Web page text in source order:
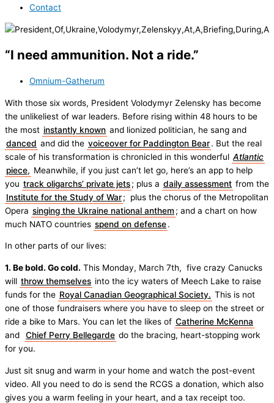
Contact
“I need ammunition. Not a ride.”
Omnium-Gatherum
With those six words, President Volodymyr Zelensky has become
the unlikeliest of war leaders. Before rising within 48 hours to be
the most instantly known and lionized politician, he sang and
danced and did the voiceover for Paddington Bear. But the real
scale of his transformation is chronicled in this wonderful Atlantic
piece, Meanwhile, if you just can’t let go, here’s an app to help
you track oligarchs’ private jets; plus a daily assessment from the
Institute for the Study of War; plus the chorus of the Metropolitan
Opera singing the Ukraine national anthem ; and a chart on how
much NATO countries spend on defense.
In other parts of our lives:
1. Be bold. Go cold. This Monday, March 7th, five crazy Canucks
will throw themselves into the icy waters of Meech Lake to raise
funds for the Royal Canadian Geographical Society. This is not
one of those fundraisers where you have to sleep on the street or
ride a bike to Mars. You can let the likes of Catherine McKenna
and
Chief Perry Bellegarde do the bracing, heart-stopping work
for you.
Just sit snug and warm in your home and watch the post-event
video. All you need to do is send the RCGS a donation, which also
gives you a warm feeling in your heart, and a tax receipt too.